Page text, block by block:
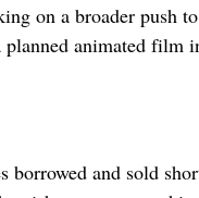
on a broader push
animated film
borrowed and sold